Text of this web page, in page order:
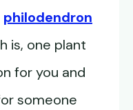
philodendron
is, one plant
for you and
someone